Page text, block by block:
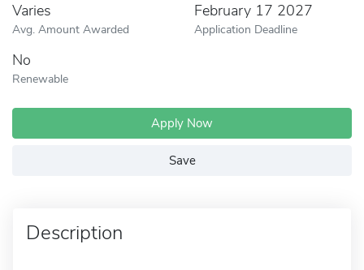
Varies
Avg. Amount Awarded
February 17 2027
Application Deadline
No
Renewable
Apply Now
Save
Description